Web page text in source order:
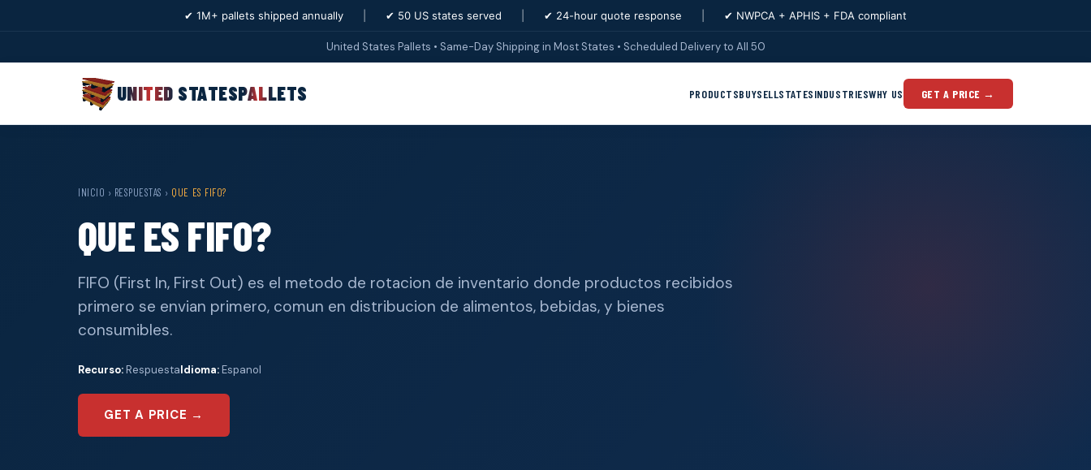
✔ 1M+ pallets shipped annually ✔ 50 US states served ✔ 24-hour quote response ✔ NWPCA + APHIS + FDA compliant
United States Pallets • Same-Day Shipping in Most States • Scheduled Delivery to All 50
UNITED STATESPALLETS PRODUCTSBUYSELLSTATESINDUSTRIESWHY US GET A PRICE →
INICIO › RESPUESTAS › QUE ES FIFO?
QUE ES FIFO?
FIFO (First In, First Out) es el metodo de rotacion de inventario donde productos recibidos
primero se envian primero, comun en distribucion de alimentos, bebidas, y bienes
consumibles.
Recurso:RespuestaIdioma:Espanol
GET A PRICE →